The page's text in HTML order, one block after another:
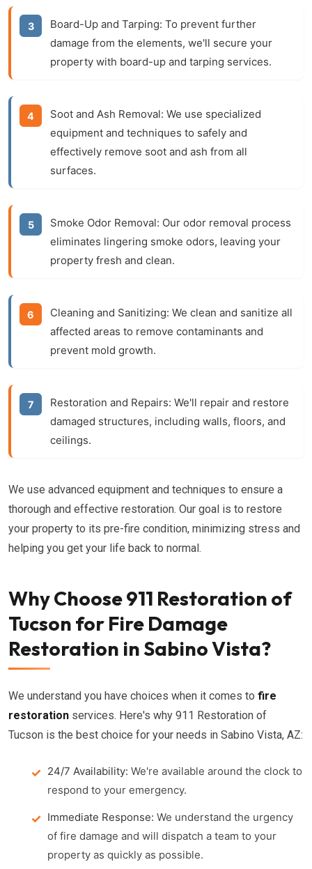
Board-Up and Tarping: To prevent further
damage from the elements, we'll secure your
property with board-up and tarping services.
Soot and Ash Removal: We use specialized
equipment and techniques to safely and
effectively remove soot and ash from all
surfaces.
Smoke Odor Removal: Our odor removal process
eliminates lingering smoke odors, leaving your
property fresh and clean.
Cleaning and Sanitizing: We clean and sanitize all
affected areas to remove contaminants and
prevent mold growth.
Restoration and Repairs: We'll repair and restore
damaged structures, including walls, floors, and
ceilings.
We use advanced equipment and techniques to ensure a
thorough and effective restoration. Our goal is to restore
your property to its pre-fire condition, minimizing stress and
helping you get your life back to normal.
Why Choose 911 Restoration of
Tucson for Fire Damage
Restoration in Sabino Vista?
We understand you have choices when it comes to fire
restoration services. Here's why 911 Restoration of
Tucson is the best choice for your needs in Sabino Vista, AZ:
24/7 Availability: We're available around the clock to
respond to your emergency.
Immediate Response: We understand the urgency
of fire damage and will dispatch a team to your
property as quickly as possible.